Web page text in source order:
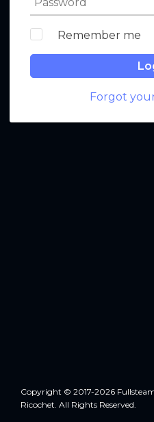
Remember me
Forgot
Copyright © 2017-2026
Ricochet. All Rights Reserved.